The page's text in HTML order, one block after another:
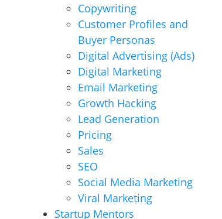
Copywriting
Customer Profiles and
Buyer Personas
Digital Advertising (Ads)
Digital Marketing
Email Marketing
Growth Hacking
Lead Generation
Pricing
Sales
SEO
Social Media Marketing
Viral Marketing
Startup Mentors